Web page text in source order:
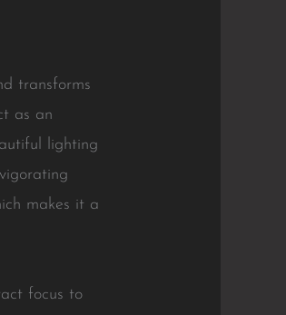
transforms
as an
lighting
makes it a
focus to